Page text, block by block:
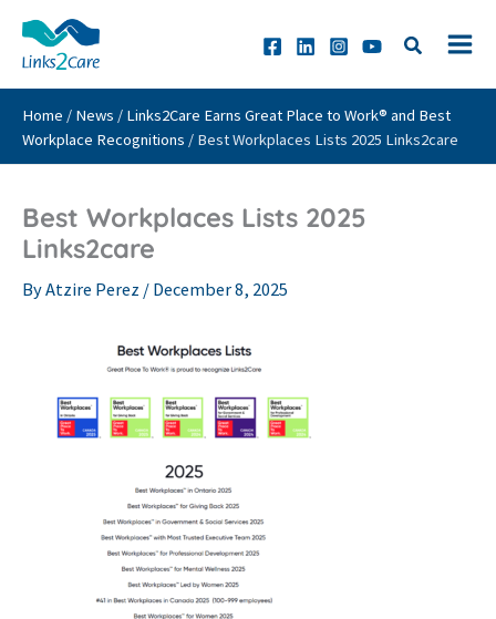
content
Home / News / Links2Care Earns Great Place to Work® and Best
Workplace Recognitions / Best Workplaces Lists 2025 Links2care
Best Workplaces Lists 2025
Links2care
ByAtzire Perez / December 8, 2025